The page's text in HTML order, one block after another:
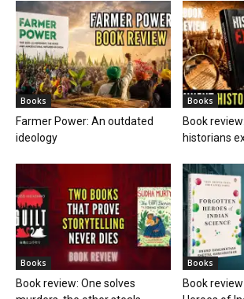
Books
Farmer Power: An outdated
ideology
Books
Book
historians
Books
Book review: One solves
Books
Book